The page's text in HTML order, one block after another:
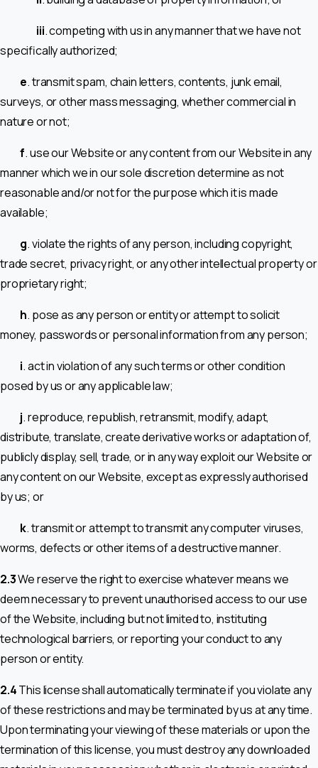
iii. competing with us in any manner that we have not
specifically authorized;
e. transmit spam, chain letters, contents, junk email,
surveys, or other mass messaging, whether commercial in
nature or not;
f. use our Website or any content from our Website in any
manner which we in our sole discretion determine as not
reasonable and/or not for the purpose which it is made
available;
g. violate the rights of any person, including copyright,
trade secret, privacy right, or any other intellectual property or
proprietary right;
h. pose as any person or entity or attempt to solicit
money, passwords or personal information from any person;
i. act in violation of any such terms or other condition
posed by us or any applicable law;
j. reproduce, republish, retransmit, modify, adapt,
distribute, translate, create derivative works or adaptation of,
publicly display, sell, trade, or in any way exploit our Website or
any content on our Website, except as expressly authorised
by us; or
k. transmit or attempt to transmit any computer viruses,
worms, defects or other items of a destructive manner.
2.3We reserve the right to exercise whatever means we
deem necessary to prevent unauthorised access to our use
of the Website, including but not limited to, instituting
technological barriers, or reporting your conduct to any
person or entity.
2.4This license shall automatically terminate if you violate any
of these restrictions and may be terminated by us at any time.
Upon terminating your viewing of these materials or upon the
termination of this license, you must destroy any downloaded